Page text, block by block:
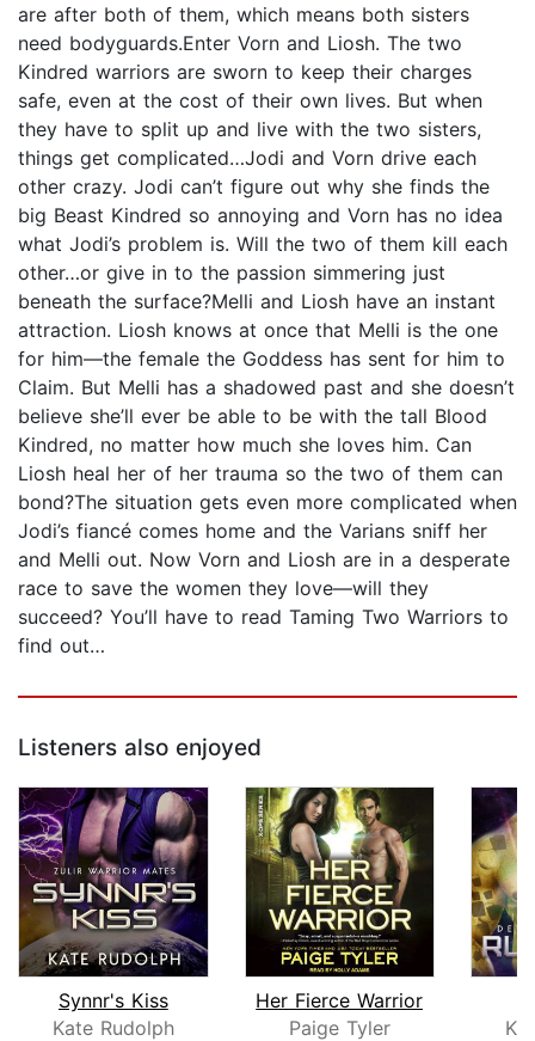
are after both of them, which means both sisters
need bodyguards.Enter Vorn and Liosh. The two
Kindred warriors are sworn to keep their charges
safe, even at the cost of their own lives. But when
they have to split up and live with the two sisters,
things get complicated…Jodi and Vorn drive each
other crazy. Jodi can’t figure out why she finds the
big Beast Kindred so annoying and Vorn has no idea
what Jodi’s problem is. Will the two of them kill each
other…or give in to the passion simmering just
beneath the surface?Melli and Liosh have an instant
attraction. Liosh knows at once that Melli is the one
for him—the female the Goddess has sent for him to
Claim. But Melli has a shadowed past and she doesn’t
believe she’ll ever be able to be with the tall Blood
Kindred, no matter how much she loves him. Can
Liosh heal her of her trauma so the two of them can
bond?The situation gets even more complicated when
Jodi’s fiancé comes home and the Varians sniff her
and Melli out. Now Vorn and Liosh are in a desperate
race to save the women they love—will they
succeed? You’ll have to read Taming Two Warriors to
find out…
Listeners also enjoyed
Synnr's Kiss
Kate Rudolph
Her Fierce Warrior
Paige Tyler